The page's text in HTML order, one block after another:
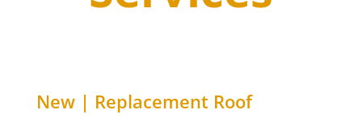
New | Replacement Roof